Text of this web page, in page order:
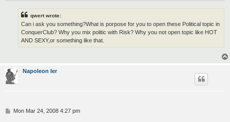
qwert wrote:
Can i ask you something?What is porpose for you to open these Political topic in
ConquerClub? Why you mix politic with Risk? Why you not open topic like HOT
AND SEXY,or something like that.
Napoleon Ier
PMon Mar 24, 2008 4:27 pm